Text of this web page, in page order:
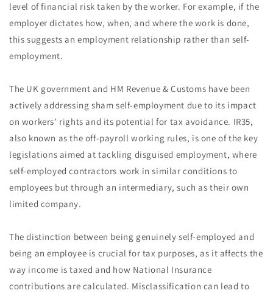
level of financial risk taken by the worker. For example, if the
employer dictates how, when, and where the work is done,
this suggests an employment relationship rather than self-
employment.
The UK government and HM Revenue & Customs have been
actively addressing sham self-employment due to its impact
on workers’ rights and its potential for tax avoidance. IR35,
also known as the off-payroll working rules, is one of the key
legislations aimed at tackling disguised employment, where
self-employed contractors work in similar conditions to
employees but through an intermediary, such as their own
limited company.
The distinction between being genuinely self-employed and
being an employee is crucial for tax purposes, as it affects the
way income is taxed and how National Insurance
contributions are calculated. Misclassification can lead to